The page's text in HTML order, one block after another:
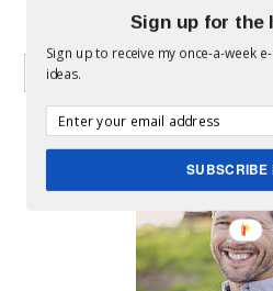
WHAT CAN I
ABOUT
Sign up for the
Sign up to receive my once-a-week
ideas.
SUBSCRIBE